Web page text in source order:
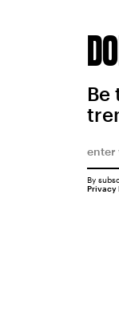
Be
By
Privacy